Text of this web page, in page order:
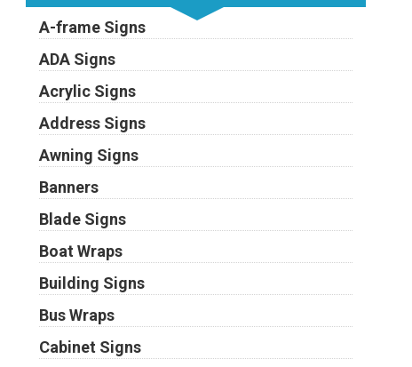
A-frame Signs
ADA Signs
Acrylic Signs
Address Signs
Awning Signs
Banners
Blade Signs
Boat Wraps
Building Signs
Bus Wraps
Cabinet Signs